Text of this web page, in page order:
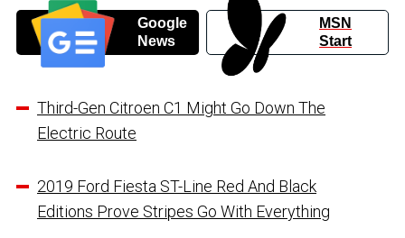
Google
News
MSN
Start
Third-Gen Citroen C1 Might Go Down The
Electric Route
2019 Ford Fiesta ST-Line Red And Black
Editions Prove Stripes Go With Everything